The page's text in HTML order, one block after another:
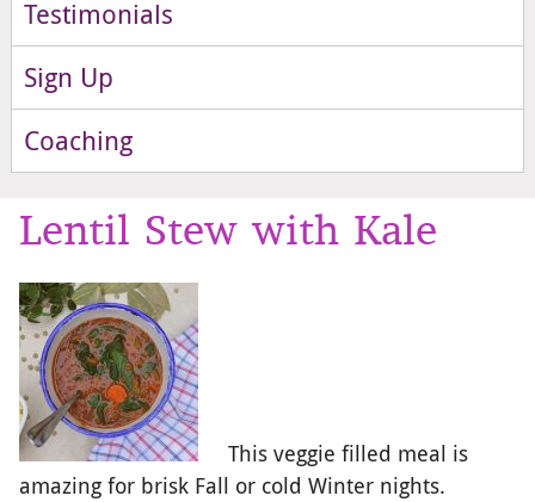
Testimonials
Sign Up
Coaching
Lentil Stew with Kale
This veggie filled meal is
amazing for brisk Fall or cold Winter nights.